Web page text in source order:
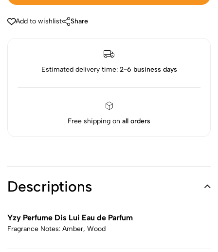
Add to wishlist Share
Estimated delivery time: 2-6 business days
Free shipping on all orders
Descriptions
Yzy Perfume Dis Lui Eau de Parfum
Fragrance Notes: Amber, Wood